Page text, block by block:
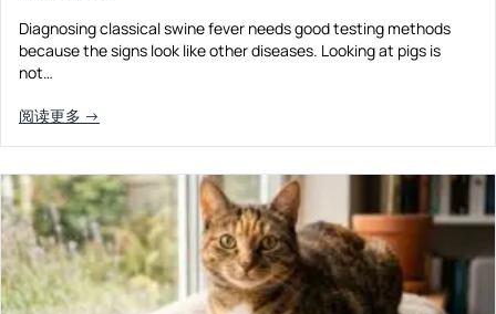
Diagnosing classical swine fever needs good testing methods
because the signs look like other diseases. Looking at pigs is
not…
阅读更多 →